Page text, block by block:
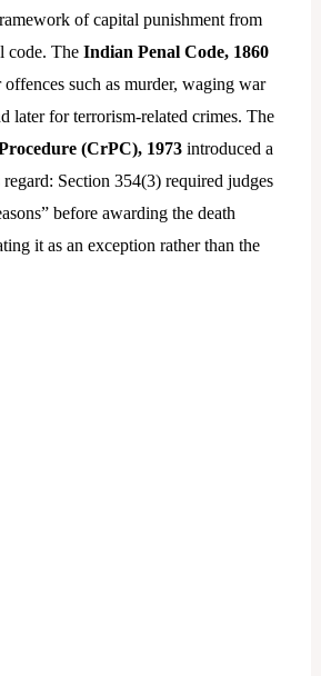
of capital punishment from
code. The Indian Penal Code, 1860
such as murder, waging war
later for terrorism-related crimes. The
(CrPC), 1973 introduced a
Section 354(3) required judges
before awarding the death
it as an exception rather than the